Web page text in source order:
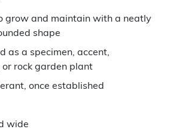
grow and maintain with a neatly
shape
as a specimen, accent,
rock garden plant
once established
wide